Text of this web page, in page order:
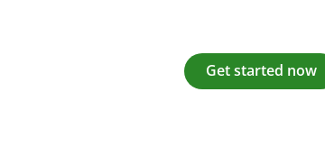
Get started now